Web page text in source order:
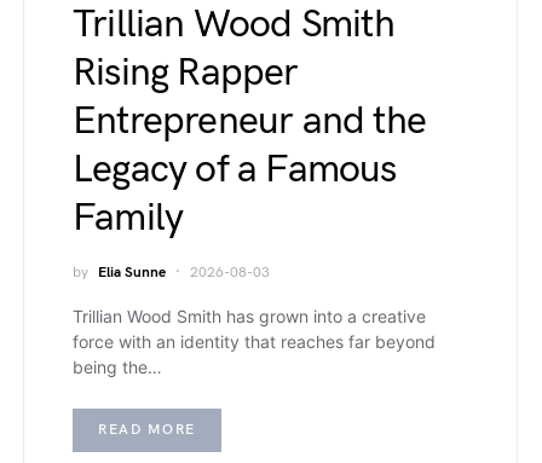
Trillian Wood Smith
Rising Rapper
Entrepreneur and the
Legacy of a Famous
Family
by Elia Sunne 2026-08-03
Trillian Wood Smith has grown into a creative
force with an identity that reaches far beyond
being the…
READ MORE